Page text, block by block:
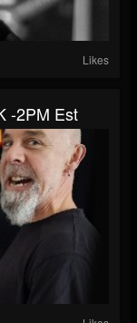
Likes
-2PM Est